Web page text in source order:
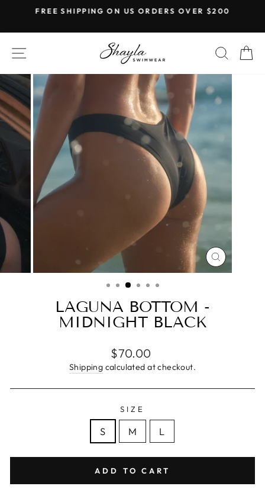
content
FREE SHIPPING ON US ORDERS OVER $200
SITE NAVIGATION
CLOSE
(ESC)
LAGUNA BOTTOM -
MIDNIGHT BLACK
Regular
price
$70.00
Shipping calculated at checkout.
SIZE
S M L
ADD TO CART